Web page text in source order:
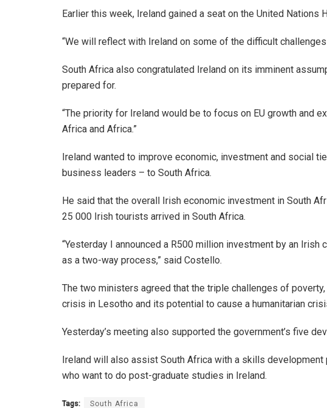
Earlier this week, Ireland gained a seat on the United Nations
“We will reflect with Ireland on some of the difficult
South Africa also congratulated Ireland on its imminent
prepared for.
“The priority for Ireland would be to focus on EU growth and
Africa and Africa.”
Ireland wanted to improve economic, investment and social
business leaders – to South Africa.
He said that the overall Irish economic investment in South
25 000 Irish tourists arrived in South Africa.
“Yesterday I announced a R500 million investment by an
as a two-way process,” said Costello.
The two ministers agreed that the triple challenges of
crisis in Lesotho and its potential to cause a humanitarian
Yesterday’s meeting also supported the government’s five
Ireland will also assist South Africa with a skills
who want to do post-graduate studies in Ireland.
Tags: South Africa